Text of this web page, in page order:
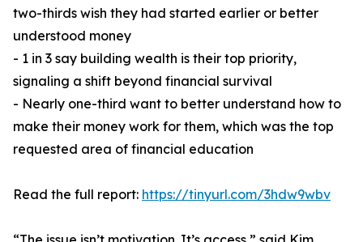
two-thirds wish they had started earlier or better
understood money
- 1 in 3 say building wealth is their top priority,
signaling a shift beyond financial survival
- Nearly one-third want to better understand how to
make their money work for them, which was the top
requested area of financial education
Read the full report: https://tinyurl.com/3hdw9wbv